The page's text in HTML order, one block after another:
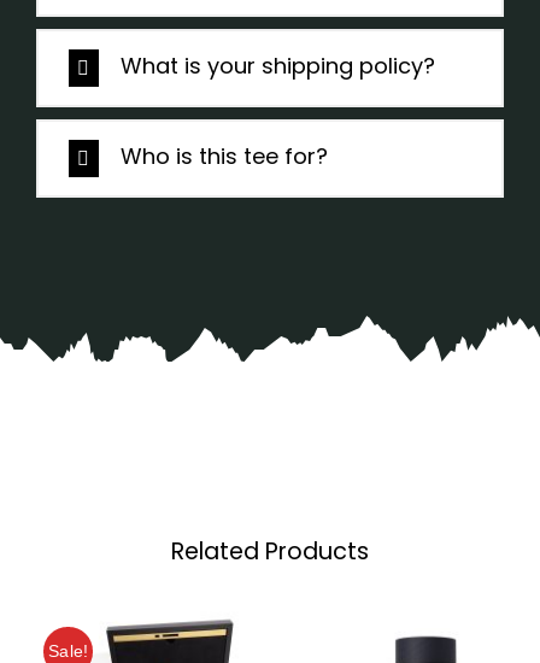
What is your shipping policy?
Who is this tee for?
Related Products
Sale!